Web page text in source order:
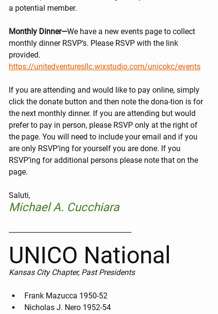
a potential member.
Monthly Dinner—We have a new events page to collect
monthly dinner RSVP’s. Please RSVP with the link
provided.
https://unitedventuresllc.wixstudio.com/unicokc/events
If you are attending and would like to pay online, simply
click the donate button and then note the dona-tion is for
the next monthly dinner. If you are attending but would
prefer to pay in person, please RSVP only at the right of
the page. You will need to include your email and if you
are only RSVP’ing for yourself you are done. If you
RSVP’ing for additional persons please note that on the
page.
Saluti,
Michael A. Cucchiara
---------------------------------------------------------------
UNICO National
Kansas City Chapter, Past Presidents
Frank Mazucca 1950-52
Nicholas J. Nero 1952-54